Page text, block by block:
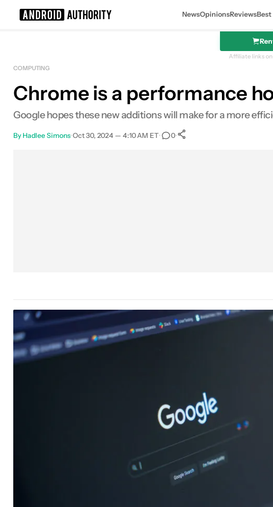
NewsOpinionsReviewsBest
Affiliate links
COMPUTING
Chrome is a performance
Google hopes these new additions will make for a more
By Hadlee Simons•Oct 30, 2024 — 4:10 AM ET• 0•